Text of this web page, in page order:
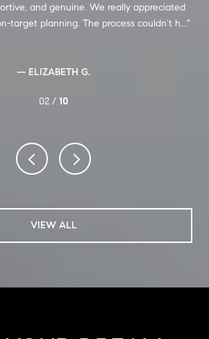
and genuine. We really appreciated
target planning. The process couldn’t h...
— ELIZABETH G.
02 / 10
VIEW ALL